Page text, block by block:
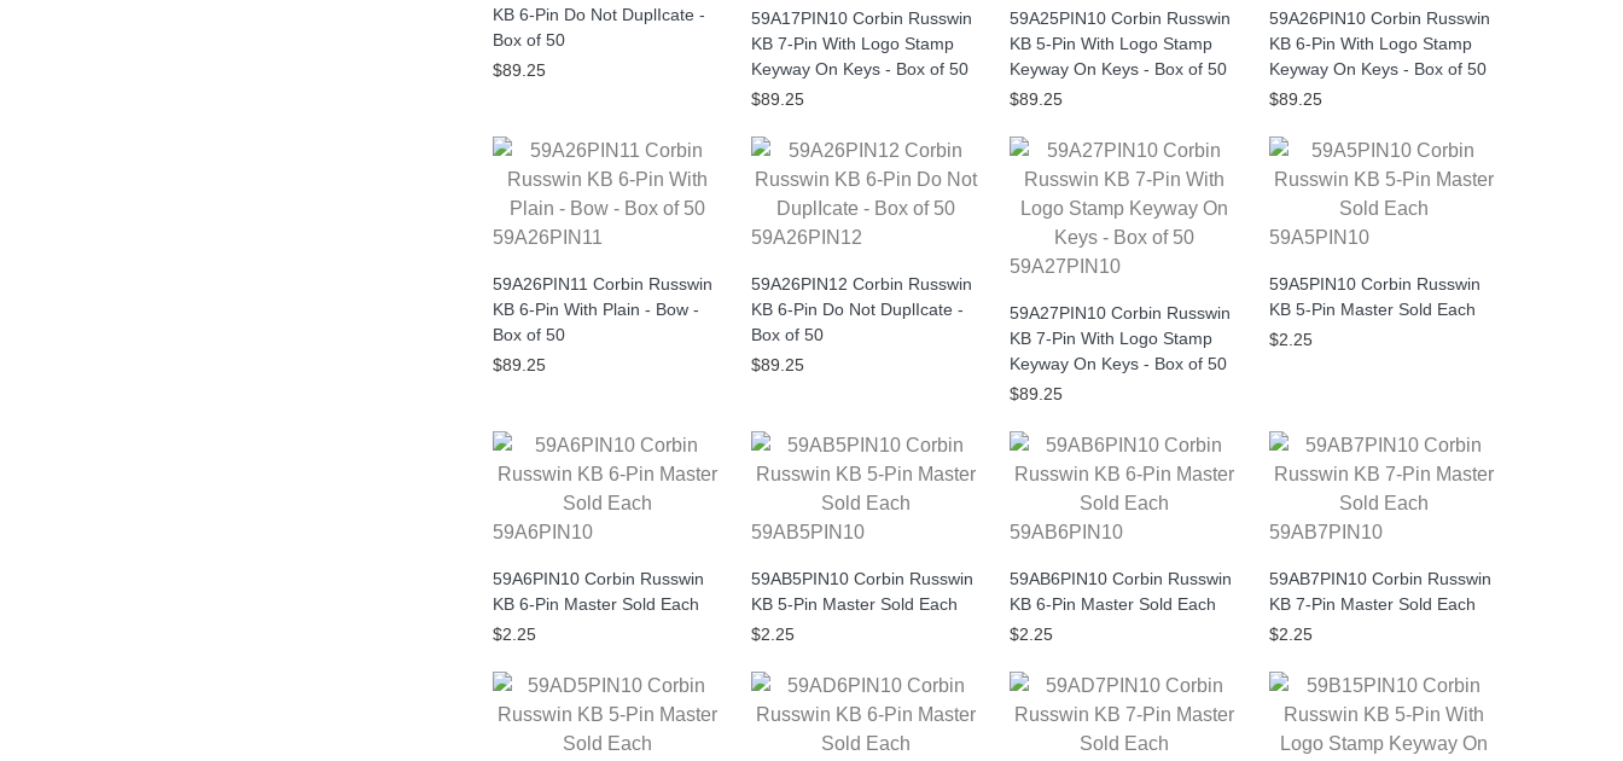
KB 6-Pin Do Not DuplIcate -
Box of 50
$89.25
59A17PIN10 Corbin Russwin
KB 7-Pin With Logo Stamp
Keyway On Keys - Box of 50
$89.25
59A25PIN10 Corbin Russwin
KB 5-Pin With Logo Stamp
Keyway On Keys - Box of 50
$89.25
59A26PIN10 Corbin Russwin
KB 6-Pin With Logo Stamp
Keyway On Keys - Box of 50
$89.25
59A26PIN11
59A26PIN11 Corbin Russwin
KB 6-Pin With Plain - Bow -
Box of 50
$89.25
59A26PIN12
59A26PIN12 Corbin Russwin
KB 6-Pin Do Not DuplIcate -
Box of 50
$89.25
59A27PIN10
59A27PIN10 Corbin Russwin
KB 7-Pin With Logo Stamp
Keyway On Keys - Box of 50
$89.25
59A5PIN10
59A5PIN10 Corbin Russwin
KB 5-Pin Master Sold Each
$2.25
59A6PIN10
59A6PIN10 Corbin Russwin
KB 6-Pin Master Sold Each
$2.25
59AB5PIN10
59AB5PIN10 Corbin Russwin
KB 5-Pin Master Sold Each
$2.25
59AB6PIN10
59AB6PIN10 Corbin Russwin
KB 6-Pin Master Sold Each
$2.25
59AB7PIN10
59AB7PIN10 Corbin Russwin
KB 7-Pin Master Sold Each
$2.25